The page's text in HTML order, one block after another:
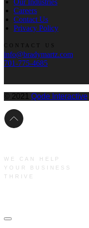
Careers
Contact Us
Privacy Policy
CONTACT US
info@bradymartz.com
701-775-4685
© 2021 Qode Interactive
WE CAN HELP
YOUR BUSINESS
THRIVE